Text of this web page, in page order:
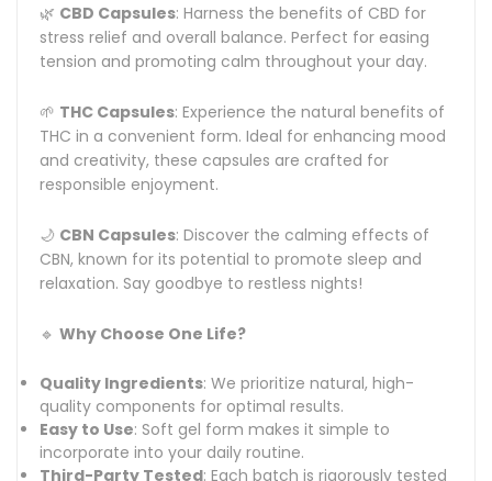
🌿 CBD Capsules: Harness the benefits of CBD for
stress relief and overall balance. Perfect for easing
tension and promoting calm throughout your day.
🌱 THC Capsules: Experience the natural benefits of
THC in a convenient form. Ideal for enhancing mood
and creativity, these capsules are crafted for
responsible enjoyment.
🌙 CBN Capsules: Discover the calming effects of
CBN, known for its potential to promote sleep and
relaxation. Say goodbye to restless nights!
🔹 Why Choose One Life?
Quality Ingredients: We prioritize natural, high-
quality components for optimal results.
Easy to Use: Soft gel form makes it simple to
incorporate into your daily routine.
Third-Party Tested: Each batch is rigorously tested